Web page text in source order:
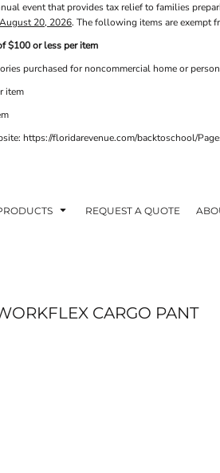
event that provides tax relief to families
20, 2026. The following items are exempt
$100 or less per item
purchased for noncommercial home or
item
https://floridarevenue.com/backtoschool/
REQUEST A QUOTE
CARGO PANT